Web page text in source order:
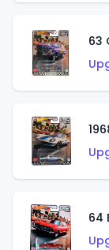
63
64